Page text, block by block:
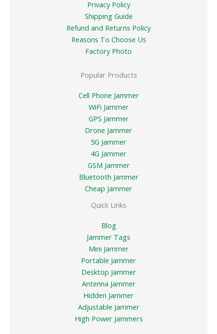
Privacy Policy
Shipping Guide
Refund and Returns Policy
Reasons To Choose Us
Factory Photo
Popular Products
Cell Phone Jammer
WiFi Jammer
GPS Jammer
Drone Jammer
5G Jammer
4G Jammer
GSM Jammer
Bluetooth Jammer
Cheap Jammer
Quick Links
Blog
Jammer Tags
Mini Jammer
Portable Jammer
Desktop Jammer
Antenna Jammer
Hidden Jammer
Adjustable Jammer
High Power Jammers